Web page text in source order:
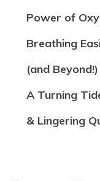
Power of
Breathing
(and Beyond!)
A Turning
& Lingering